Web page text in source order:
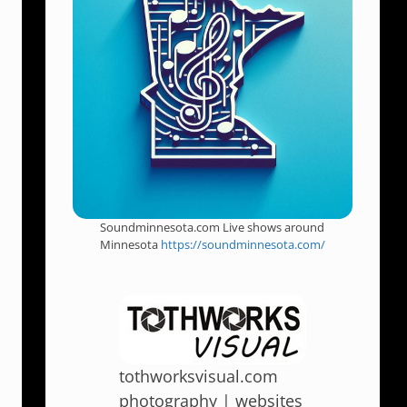
Soundminnesota.com Live shows around
Minnesota https://soundminnesota.com/
tothworksvisual.com
photography | websites